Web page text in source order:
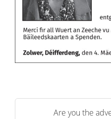
Are you the